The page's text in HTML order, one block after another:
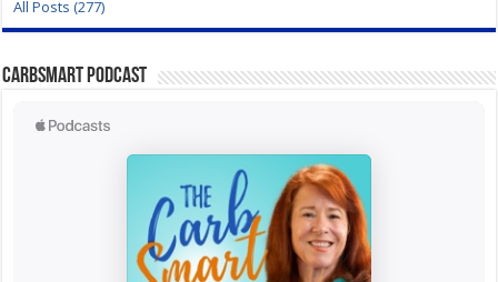
All Posts (277)
CarbSmart Podcast